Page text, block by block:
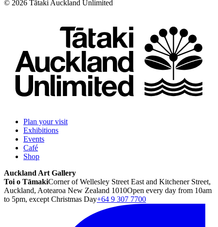
© 2026 Tātaki Auckland Unlimited
Plan your visit
Exhibitions
Events
Café
Shop
Auckland Art Gallery
Toi o TāmakiCorner of Wellesley Street East and Kitchener Street,
Auckland, Aotearoa New Zealand 1010Open every day from 10am
to 5pm, except Christmas Day+64 9 307 7700